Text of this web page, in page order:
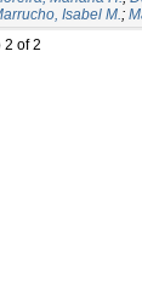
Isabel M.;
2 of 2